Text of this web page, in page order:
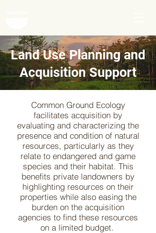
Land Use Planning and
Acquisition Support
Common Ground Ecology
facilitates acquisition by
evaluating and characterizing the
presence and condition of natural
resources, particularly as they
relate to endangered and game
species and their habitat. This
benefits private landowners by
highlighting resources on their
properties while also easing the
burden on the acquisition
agencies to find these resources
on a limited budget.